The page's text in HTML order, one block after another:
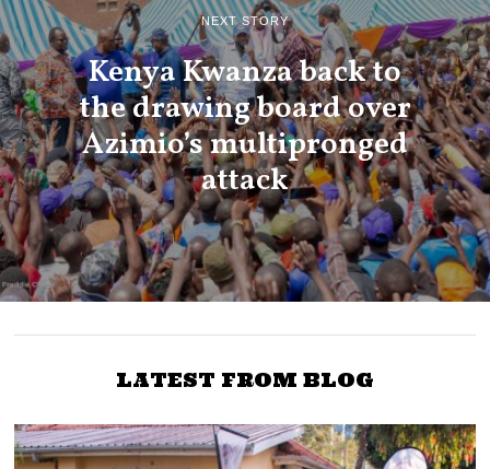
NEXT STORY
Kenya Kwanza back to
the drawing board over
Azimio’s multipronged
attack
LATEST FROM BLOG